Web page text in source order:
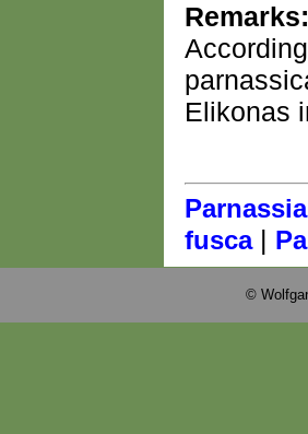
Remarks:
Elikonas
fusca|
©